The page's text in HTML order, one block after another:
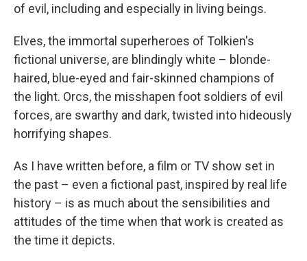
of evil, including and especially in living beings.
Elves, the immortal superheroes of Tolkien's
fictional universe, are blindingly white – blonde-
haired, blue-eyed and fair-skinned champions of
the light. Orcs, the misshapen foot soldiers of evil
forces, are swarthy and dark, twisted into hideously
horrifying shapes.
As I have written before, a film or TV show set in
the past – even a fictional past, inspired by real life
history – is as much about the sensibilities and
attitudes of the time when that work is created as
the time it depicts.